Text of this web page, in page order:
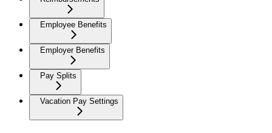
Employee Benefits
Employer Benefits
Pay Splits
Vacation Pay Settings